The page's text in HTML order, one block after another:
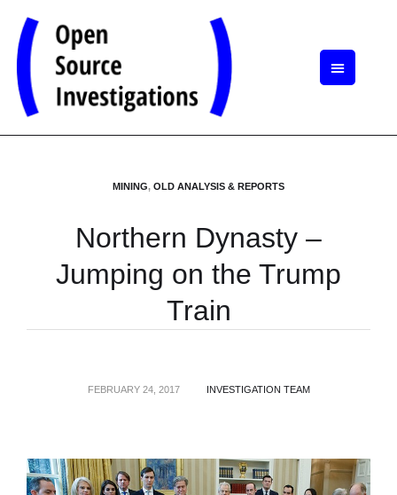
MINING, OLD ANALYSIS & REPORTS
Northern Dynasty –
Jumping on the Trump
Train
FEBRUARY 24, 2017 INVESTIGATION TEAM